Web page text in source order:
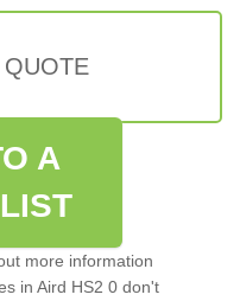
A
more information
in Aird HS2 0 don't